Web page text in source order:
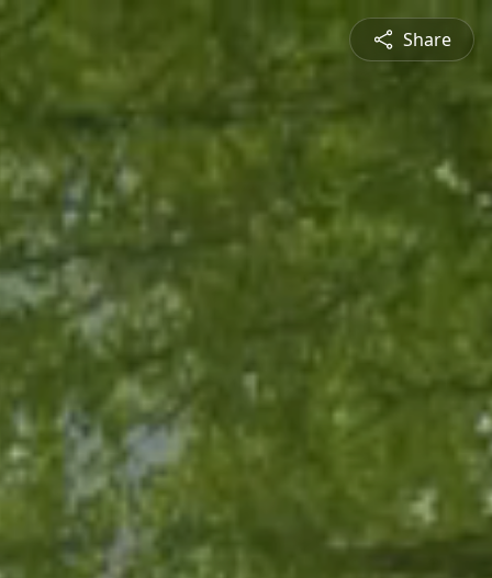
Share